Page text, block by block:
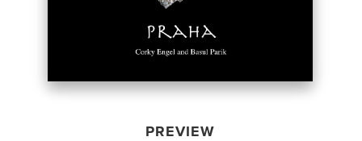
PREVIEW